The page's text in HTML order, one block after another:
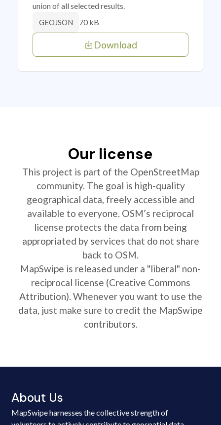
union of all selected results.
GEOJSON 70 kB
Download
Our license
This project is part of the OpenStreetMap
community. The goal is high-quality
geographical data, freely accessible and
available to everyone. OSM’s reciprocal
license protects the data from being
appropriated by services that do not share
back to OSM.
MapSwipe is released under a "liberal" non-
reciprocal license (Creative Commons
Attribution). Whenever you want to use the
data, just make sure to credit the MapSwipe
contributors.
About Us
MapSwipe harnesses the collective strength of